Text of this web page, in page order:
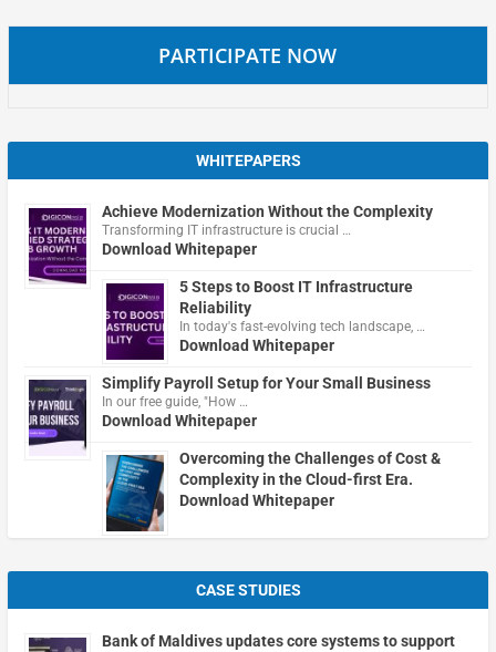
PARTICIPATE NOW
WHITEPAPERS
Achieve Modernization Without the Complexity
Transforming IT infrastructure is crucial …
Download Whitepaper
5 Steps to Boost IT Infrastructure
Reliability
In today's fast-evolving tech landscape, …
Download Whitepaper
Simplify Payroll Setup for Your Small Business
In our free guide, "How …
Download Whitepaper
Overcoming the Challenges of Cost &
Complexity in the Cloud-first Era.
Download Whitepaper
CASE STUDIES
Bank of Maldives updates core systems to support